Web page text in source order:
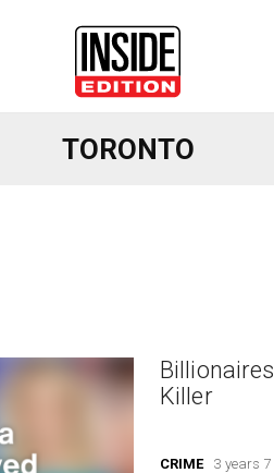
TORONTO
Killer
CRIME 3 years